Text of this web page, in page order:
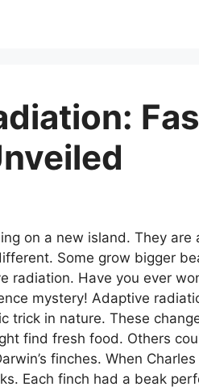
on a new island. They
Some grow bigger
radiation. Have you ever
mystery! Adaptive
trick in nature. These
find fresh food. Others
finches. When
Each finch had a beak